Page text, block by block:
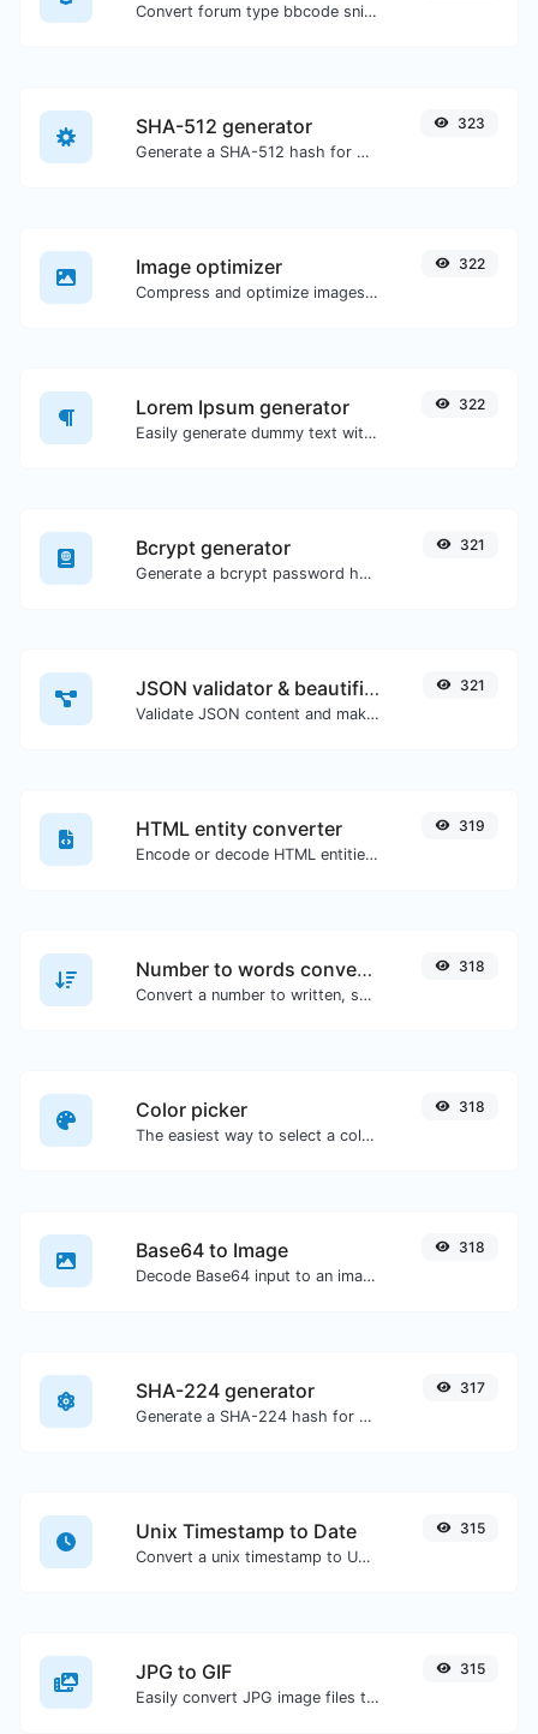
Convert forum type bbcode snippets to raw HTML code.
SHA-512 generator
Generate a SHA-512 hash for any string input.
323
Image optimizer
Compress and optimize images for a smaller image size but still high quality.
322
Lorem Ipsum generator
Easily generate dummy text with the Lorem Ipsum generator.
322
Bcrypt generator
Generate a bcrypt password hash for any string input.
321
JSON validator & beautifier
Validate JSON content and make it looks good.
321
HTML entity converter
Encode or decode HTML entities for any given input.
319
Number to words converter
Convert a number to written, spelled out words.
318
Color picker
The easiest way to select a color from the color wheel and get the results in any format.
318
Base64 to Image
Decode Base64 input to an image.
318
SHA-224 generator
Generate a SHA-224 hash for any string input.
317
Unix Timestamp to Date
Convert a unix timestamp to UTC and your local date.
315
JPG to GIF
Easily convert JPG image files to GIF.
315